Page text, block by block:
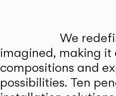
We
imagined, making
compositions and
possibilities. Ten